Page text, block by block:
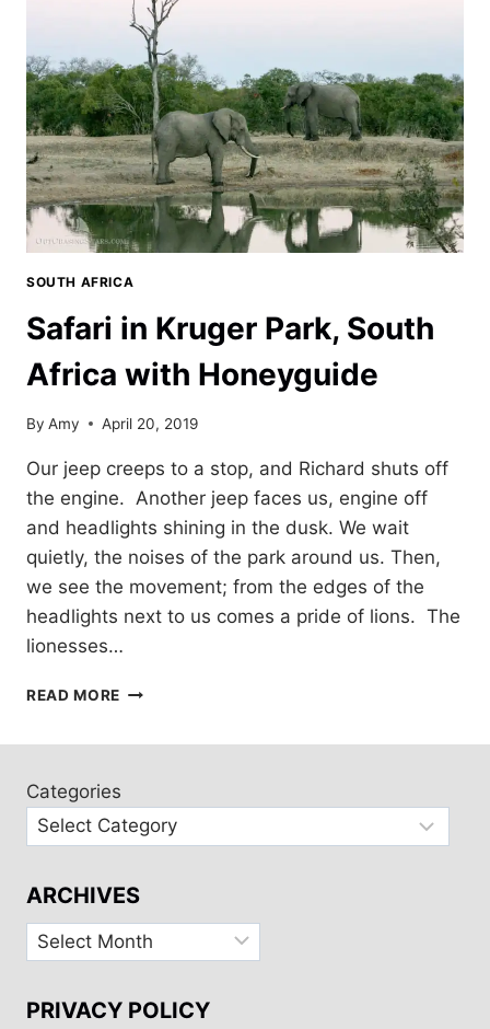
HIPPOS
SOUTH AFRICA
Safari in Kruger Park, South
Africa with Honeyguide
By Amy April 20, 2019
Our jeep creeps to a stop, and Richard shuts off
the engine. Another jeep faces us, engine off
and headlights shining in the dusk. We wait
quietly, the noises of the park around us. Then,
we see the movement; from the edges of the
headlights next to us comes a pride of lions. The
lionesses…
READ MORE SAFARI
AFRICA
WITH
HONEYGUIDE
Categories
ARCHIVES
Archives
PRIVACY POLICY